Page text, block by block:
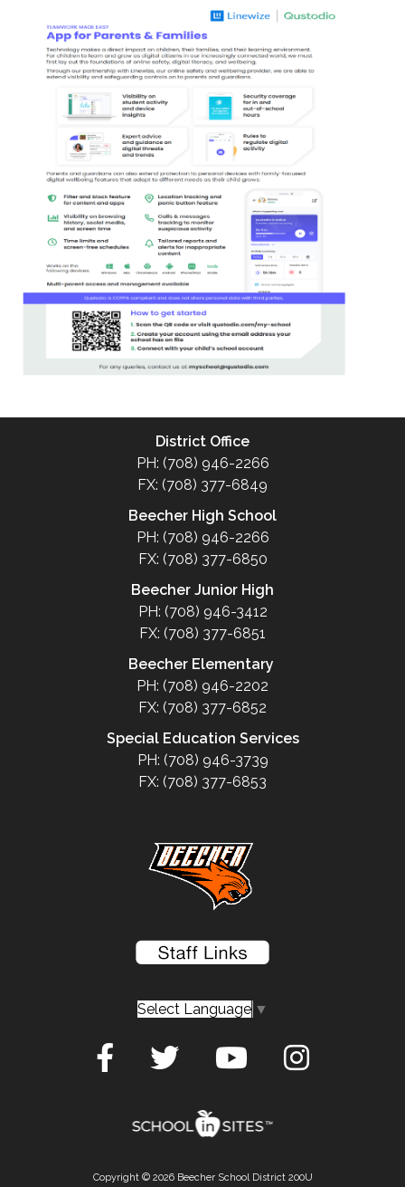
District Office
PH: (708) 946-2266
FX: (708) 377-6849
Beecher High School
PH: (708) 946-2266
FX: (708) 377-6850
Beecher Junior High
PH: (708) 946-3412
FX: (708) 377-6851
Beecher Elementary
PH: (708) 946-2202
FX: (708) 377-6852
Special Education Services
PH: (708) 946-3739
FX: (708) 377-6853
Select Language ▼
Copyright © 2026 Beecher School District 200U